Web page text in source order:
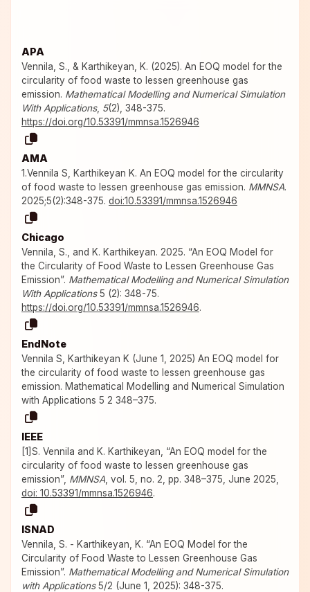
APA
Vennila, S., & Karthikeyan, K. (2025). An EOQ model for the
circularity of food waste to lessen greenhouse gas
emission. Mathematical Modelling and Numerical Simulation
With Applications, 5(2), 348-375.
https://doi.org/10.53391/mmnsa.1526946
AMA
1.Vennila S, Karthikeyan K. An EOQ model for the circularity
of food waste to lessen greenhouse gas emission. MMNSA.
2025;5(2):348-375. doi:10.53391/mmnsa.1526946
Chicago
Vennila, S., and K. Karthikeyan. 2025. “An EOQ Model for
the Circularity of Food Waste to Lessen Greenhouse Gas
Emission”. Mathematical Modelling and Numerical Simulation
With Applications5 (2): 348-75.
https://doi.org/10.53391/mmnsa.1526946.
EndNote
Vennila S, Karthikeyan K (June 1, 2025) An EOQ model for
the circularity of food waste to lessen greenhouse gas
emission. Mathematical Modelling and Numerical Simulation
with Applications 5 2 348–375.
IEEE
[1]S. Vennila and K. Karthikeyan, “An EOQ model for the
circularity of food waste to lessen greenhouse gas
emission”, MMNSA , vol. 5, no. 2, pp. 348–375, June 2025,
doi: 10.53391/mmnsa.1526946.
ISNAD
Vennila, S. - Karthikeyan, K. “An EOQ Model for the
Circularity of Food Waste to Lessen Greenhouse Gas
Emission”. Mathematical Modelling and Numerical Simulation
with Applications5/2 (June 1, 2025): 348-375.